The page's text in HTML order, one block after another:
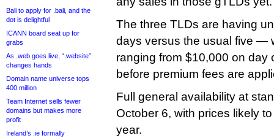
Bali to apply for .bali, and the
dot is delightful
ICANN board seat up for
grabs
As .web goes live, “.website”
changes hands
Domain name universe tops
400 million
Team Internet sells fewer
domains but makes more
profit
Ireland’s .ie formally
The three TLDs are having
days versus the usual five —
ranging from $10,000 on day
before premium fees are
Full general availability at
October 6, with prices likely
year.